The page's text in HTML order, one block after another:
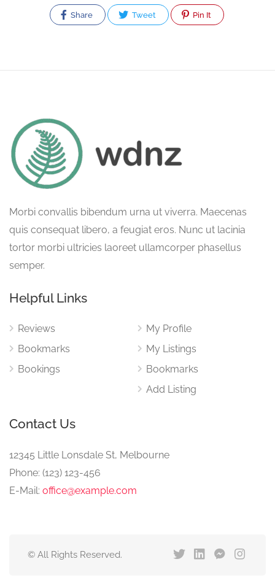
Share Tweet Pin It
Morbi convallis bibendum urna ut viverra. Maecenas
quis consequat libero, a feugiat eros. Nunc ut lacinia
tortor morbi ultricies laoreet ullamcorper phasellus
semper.
Helpful Links
Reviews
Bookmarks
Bookings
My Profile
My Listings
Bookmarks
Add Listing
Contact Us
12345 Little Lonsdale St, Melbourne
Phone: (123) 123-456
E-Mail: office@example.com
© All Rights Reserved.